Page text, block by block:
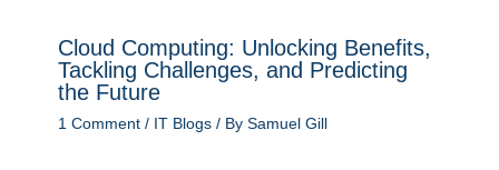
Cloud Computing: Unlocking Benefits,
Tackling Challenges, and Predicting
the Future
1 Comment / IT Blogs/ By Samuel Gill